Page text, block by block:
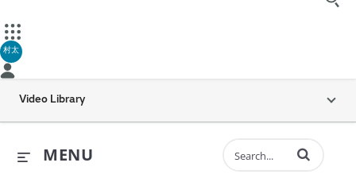
村太
Video Library
MENU Enter terms to